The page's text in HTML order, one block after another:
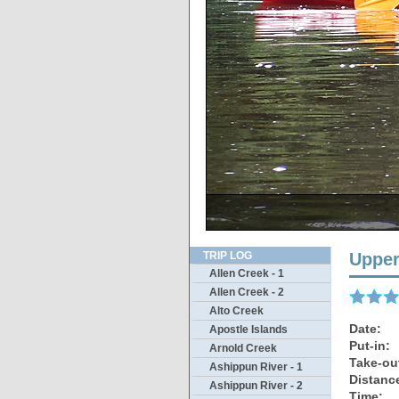
TRIP LOG
Allen Creek - 1
Allen Creek - 2
Alto Creek
Apostle Islands
Arnold Creek
Ashippun River - 1
Ashippun River - 2
Date:
Put-in:
Take-